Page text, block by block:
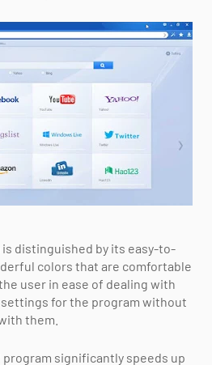
is distinguished by its easy-to-
colors that are comfortable
user in ease of dealing with
for the program without
them.
program significantly speeds up